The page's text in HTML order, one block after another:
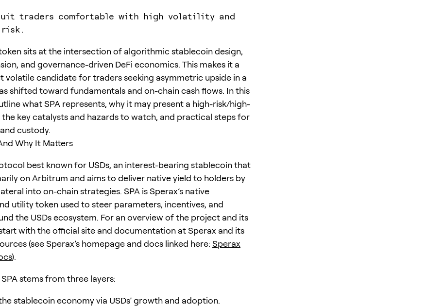
suit traders comfortable with high volatility and
risk.
token sits at the intersection of algorithmic stablecoin design,
and governance-driven DeFi economics. This makes it a
volatile candidate for traders seeking asymmetric upside in a
shifted toward fundamentals and on-chain cash flows. In this
what SPA represents, why it may present a high-risk/high-
key catalysts and hazards to watch, and practical steps for
custody.
Why It Matters
best known for USDs, an interest-bearing stablecoin that
on Arbitrum and aims to deliver native yield to holders by
into on-chain strategies. SPA is Sperax’s native
utility token used to steer parameters, incentives, and
the USDs ecosystem. For an overview of the project and its
with the official site and documentation at Sperax and its
(see Sperax’s homepage and docs linked here: Sperax
).
stems from three layers:
stablecoin economy via USDs’ growth and adoption.